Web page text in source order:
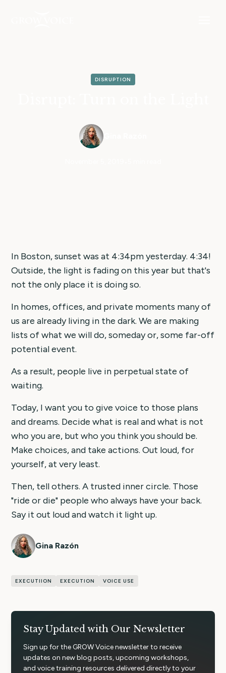
DISRUPTION
In Boston, sunset was at 4:34pm yesterday. 4:34!
Outside, the light is fading on this year but that's
not the only place it is doing so.
In homes, offices, and private moments many of
us are already living in the dark. We are making
lists of what we will do, someday or, some far-off
potential event.
As a result, people live in perpetual state of
waiting.
Today, I want you to give voice to those plans
and dreams. Decide what is real and what is not
who you are, but who you think you should be.
Make choices, and take actions. Out loud, for
yourself, at very least.
Then, tell others. A trusted inner circle. Those
"ride or die" people who always have your back.
Say it out loud and watch it light up.
Gina Razón
EXECUTIION EXECUTION VOICE USE
Stay Updated with Our Newsletter
Sign up for the GROW Voice newsletter to receive
updates on new blog posts, upcoming workshops,
and voice training resources delivered directly to your